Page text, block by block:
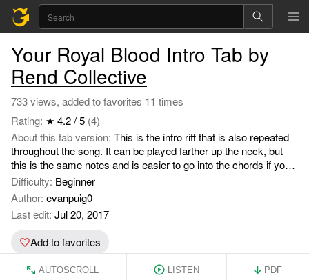
Your Royal Blood Intro Tab by
Rend Collective
733 views, added to favorites 11 times
Rating: ★ 4.2 / 5 (4)
About this tab version: This is the intro riff that is also repeated
throughout the song. It can be played farther up the neck, but
this is the same notes and is easier to go into the chords if you
want to keep playing.
Difficulty: Beginner
Author: evanpuig0
Last edit: Jul 20, 2017
Add to favorites
AUTOSCROLL LISTEN PDF